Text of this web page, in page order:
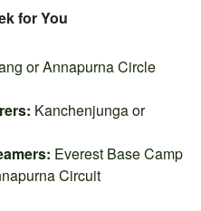
for You
or Annapurna Circle
Kanchenjunga or
Everest Base Camp
Circuit